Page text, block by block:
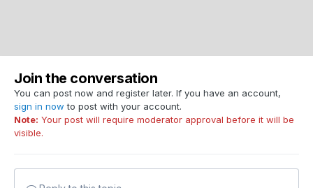
Join the conversation
You can post now and register later. If you have an account,
sign in now to post with your account.
Note: Your post will require moderator approval before it will be
visible.